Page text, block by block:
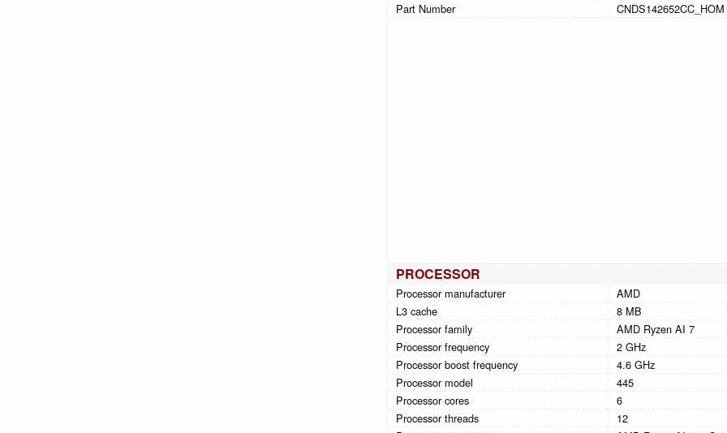
Part Number
CNDS142652CC_HOM
PROCESSOR
Processor manufacturer
AMD
L3 cache
8 MB
Processor family
AMD Ryzen AI 7
Processor frequency
2 GHz
Processor boost frequency
4.6 GHz
Processor model
445
Processor cores
6
Processor threads
12